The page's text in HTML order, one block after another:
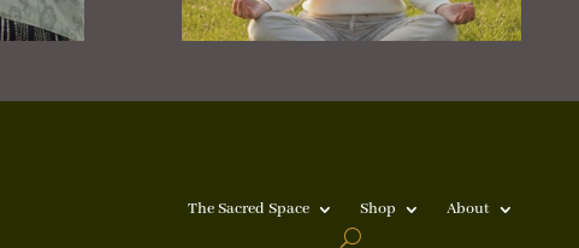
The Sacred Space Shop About